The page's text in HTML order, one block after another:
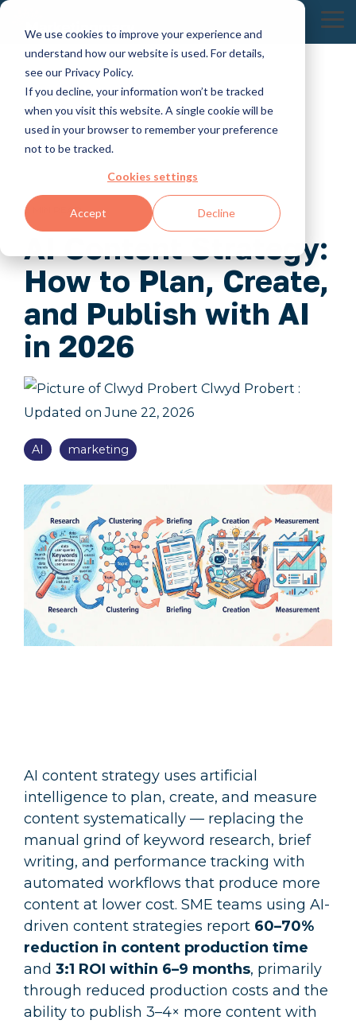
We use cookies to improve your experience and
understand how our website is used. For details,
see our Privacy Policy.
If you decline, your information won’t be tracked
when you visit this website. A single cookie will be
used in your browser to remember your preference
not to be tracked.
Cookies settings
Accept Decline
Skip
main
content.
8 MIN READ
AI Content Strategy:
How to Plan, Create,
and Publish with AI
in 2026
Clwyd Probert :
Updated on June 22, 2026
AI marketing
AI content strategy uses artificial
intelligence to plan, create, and measure
content systematically — replacing the
manual grind of keyword research, brief
writing, and performance tracking with
automated workflows that produce more
content at lower cost. SME teams using AI-
driven content strategies report 60–70%
reduction in content production time
and 3:1 ROI within 6–9 months, primarily
through reduced production costs and the
ability to publish 3–4× more content with